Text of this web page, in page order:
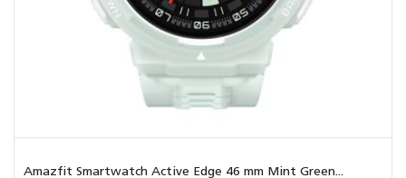
Amazfit Smartwatch Active Edge 46 mm Mint Green...